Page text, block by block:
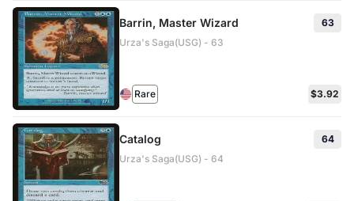
Barrin, Master Wizard
63
Urza's Saga(USG) - 63
Rare $3.92
Catalog
64
Urza's Saga(USG) - 64